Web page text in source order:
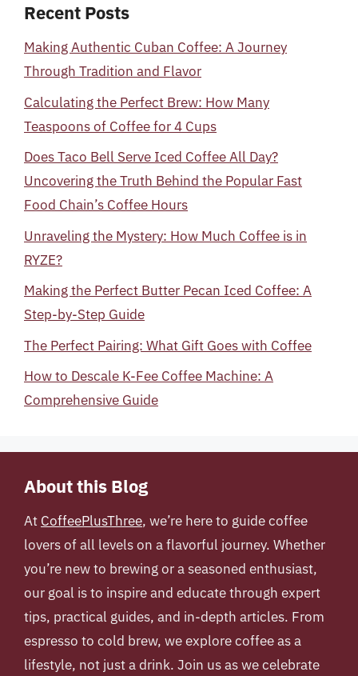
Recent Posts
Making Authentic Cuban Coffee: A Journey
Through Tradition and Flavor
Calculating the Perfect Brew: How Many
Teaspoons of Coffee for 4 Cups
Does Taco Bell Serve Iced Coffee All Day?
Uncovering the Truth Behind the Popular Fast
Food Chain’s Coffee Hours
Unraveling the Mystery: How Much Coffee is in
RYZE?
Making the Perfect Butter Pecan Iced Coffee: A
Step-by-Step Guide
The Perfect Pairing: What Gift Goes with Coffee
How to Descale K-Fee Coffee Machine: A
Comprehensive Guide
About this Blog
At CoffeePlusThree, we’re here to guide coffee
lovers of all levels on a flavorful journey. Whether
you’re new to brewing or a seasoned enthusiast,
our goal is to inspire and educate through expert
tips, practical guides, and in-depth articles. From
espresso to cold brew, we explore coffee as a
lifestyle, not just a drink. Join us as we celebrate